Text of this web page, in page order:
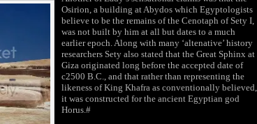
Osirion, a building at Abydos which Egyptologists
believe to be the remains of the Cenotaph of Sety I,
was not built by him at all but dates to a much
earlier epoch. Along with many ‘altenative’ history
researchers Sety also stated that the Great Sphinx at
Giza originated long before the accepted date of
c2500 B.C., and that rather than representing the
likeness of King Khafra as conventionally believed,
it was constructed for the ancient Egyptian god
Horus.#